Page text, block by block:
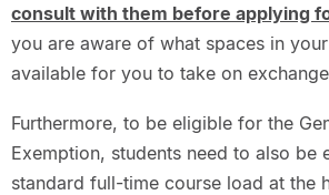
consult with them before applying
you are aware of what spaces in
available for you to take on
Furthermore, to be eligible for the
Exemption, students need to also be
standard full-time course load at the